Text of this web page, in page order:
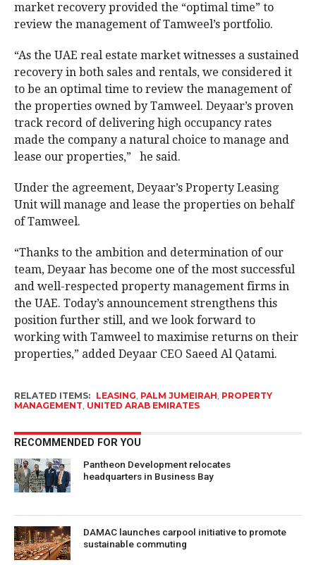
market recovery provided the “optimal time” to
review the management of Tamweel’s portfolio.
“As the UAE real estate market witnesses a sustained
recovery in both sales and rentals, we considered it
to be an optimal time to review the management of
the properties owned by Tamweel. Deyaar’s proven
track record of delivering high occupancy rates
made the company a natural choice to manage and
lease our properties,” he said.
Under the agreement, Deyaar’s Property Leasing
Unit will manage and lease the properties on behalf
of Tamweel.
“Thanks to the ambition and determination of our
team, Deyaar has become one of the most successful
and well-respected property management firms in
the UAE. Today’s announcement strengthens this
position further still, and we look forward to
working with Tamweel to maximise returns on their
properties,” added Deyaar CEO Saeed Al Qatami.
RELATED ITEMS: LEASING, PALM JUMEIRAH, PROPERTY
MANAGEMENT, UNITED ARAB EMIRATES
RECOMMENDED FOR YOU
Pantheon Development relocates
headquarters in Business Bay
DAMAC launches carpool initiative to promote
sustainable commuting